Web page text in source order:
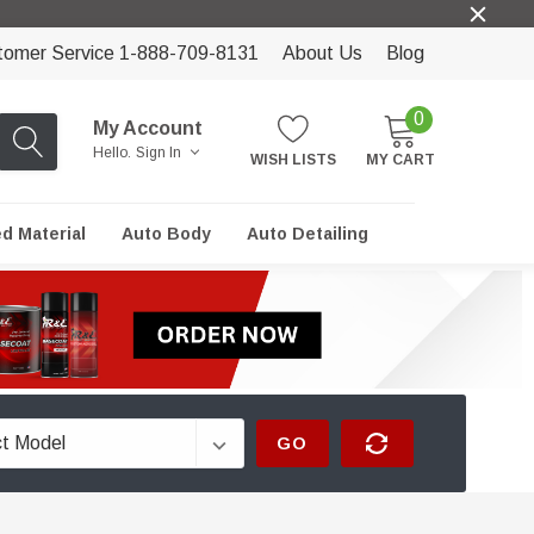
Service 1-888-709-8131 About Us Blog
My Account
Hello. Sign In WISH LISTS
0
MY CART
Material Auto Body Auto Detailing
GO